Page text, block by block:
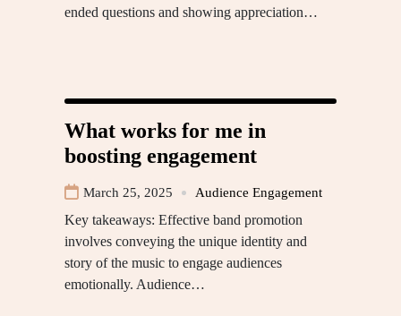
ended questions and showing appreciation…
What works for me in
boosting engagement
March 25, 2025 Audience Engagement
Key takeaways: Effective band promotion
involves conveying the unique identity and
story of the music to engage audiences
emotionally. Audience…